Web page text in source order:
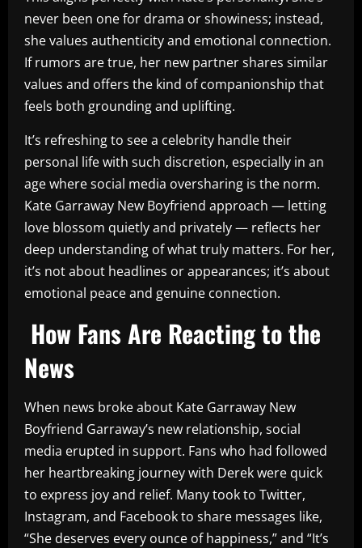
never been one for drama or showiness; instead,
she values authenticity and emotional connection.
If rumors are true, her new partner shares similar
values and offers the kind of companionship that
feels both grounding and uplifting.
It’s refreshing to see a celebrity handle their
personal life with such discretion, especially in an
age where social media oversharing is the norm.
Kate Garraway New Boyfriend approach — letting
love blossom quietly and privately — reflects her
deep understanding of what truly matters. For her,
it’s not about headlines or appearances; it’s about
emotional peace and genuine connection.
How Fans Are Reacting to the
News
When news broke about Kate Garraway New
Boyfriend Garraway’s new relationship, social
media erupted in support. Fans who had followed
her heartbreaking journey with Derek were quick
to express joy and relief. Many took to Twitter,
Instagram, and Facebook to share messages like,
“She deserves every ounce of happiness,” and “It’s